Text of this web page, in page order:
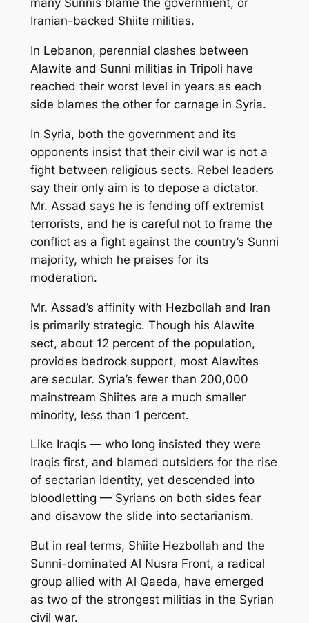
many Sunnis blame the government, or
Iranian-backed Shiite militias.
In Lebanon, perennial clashes between
Alawite and Sunni militias in Tripoli have
reached their worst level in years as each
side blames the other for carnage in Syria.
In Syria, both the government and its
opponents insist that their civil war is not a
fight between religious sects. Rebel leaders
say their only aim is to depose a dictator.
Mr. Assad says he is fending off extremist
terrorists, and he is careful not to frame the
conflict as a fight against the country’s Sunni
majority, which he praises for its
moderation.
Mr. Assad’s affinity with Hezbollah and Iran
is primarily strategic. Though his Alawite
sect, about 12 percent of the population,
provides bedrock support, most Alawites
are secular. Syria’s fewer than 200,000
mainstream Shiites are a much smaller
minority, less than 1 percent.
Like Iraqis — who long insisted they were
Iraqis first, and blamed outsiders for the rise
of sectarian identity, yet descended into
bloodletting — Syrians on both sides fear
and disavow the slide into sectarianism.
But in real terms, Shiite Hezbollah and the
Sunni-dominated Al Nusra Front, a radical
group allied with Al Qaeda, have emerged
as two of the strongest militias in the Syrian
civil war.